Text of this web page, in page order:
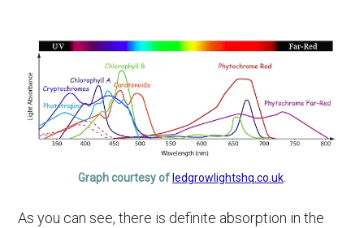
Graph courtesy of ledgrowlightshq.co.uk.
As you can see, there is definite absorption in the